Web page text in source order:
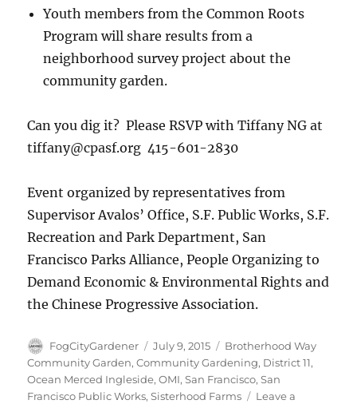
Youth members from the Common Roots
Program will share results from a
neighborhood survey project about the
community garden.
Can you dig it? Please RSVP with Tiffany NG at
tiffany@cpasf.org 415-601-2830
Event organized by representatives from
Supervisor Avalos’ Office, S.F. Public Works, S.F.
Recreation and Park Department, San
Francisco Parks Alliance, People Organizing to
Demand Economic & Environmental Rights and
the Chinese Progressive Association.
Author
FogCityGardener
Posted
on
July 9, 2015 Tags
Brotherhood Way
Community Garden,Community Gardening, District 11,
Ocean Merced Ingleside,OMI,San Francisco,San
Francisco Public Works,Sisterhood Farms
Leave a